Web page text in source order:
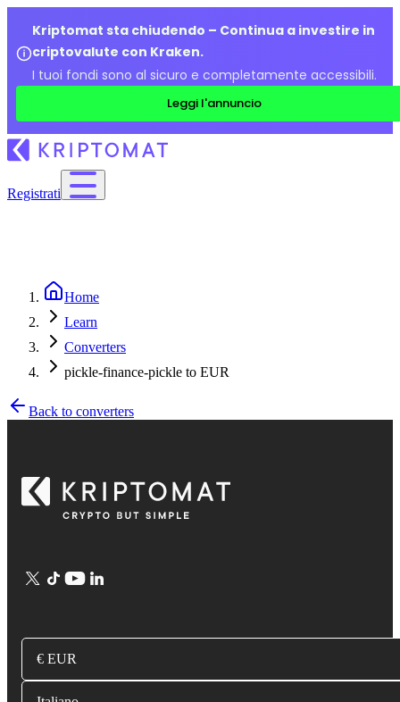
Kriptomat sta chiudendo – Continua a investire in
criptovalute con Kraken.
I tuoi fondi sono al sicuro e completamente accessibili.
Leggi l'annuncio
Registrati
Home
Learn
Converters
pickle-finance-pickle to EUR
Back to converters
€ EUR